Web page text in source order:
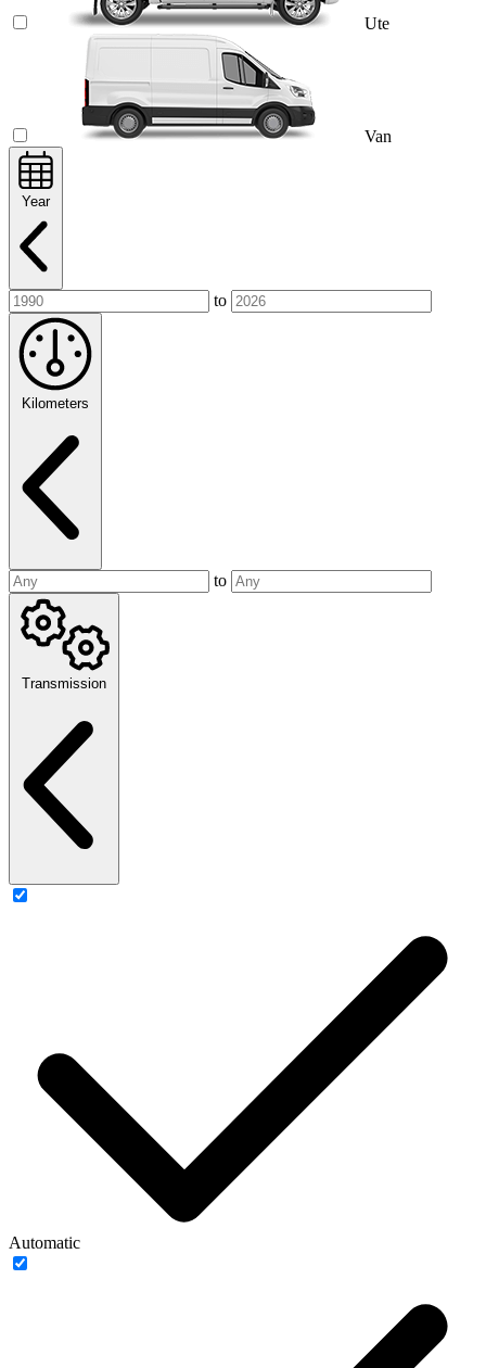
Ute
Van
Year
to
Kilometers
to
Transmission
Automatic